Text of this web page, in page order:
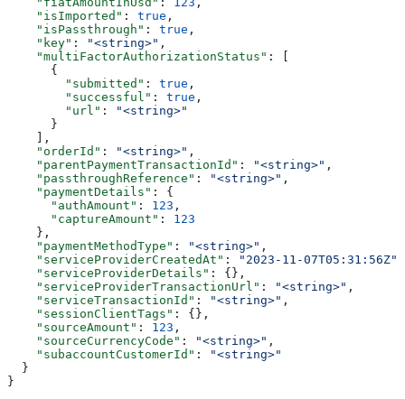
    "isImported"
: true ,
    "isPassthrough"
: true ,
    "key"
: "<string>" ,
    "multiFactorAuthorizationStatus"
: [
      {
        "submitted"
: true ,
        "successful"
: true ,
        "url"
:
"<string>"
      }
    ],
    "orderId"
: "<string>" ,
    "parentPaymentTransactionId"
: "<string>" ,
    "passthroughReference"
: "<string>" ,
    "paymentDetails"
: {
      "authAmount"
: 123 ,
      "captureAmount"
: 123
    },
    "paymentMethodType"
: "<string>" ,
    "serviceProviderCreatedAt"
: "2023-11-07T05:31:56Z"
    "serviceProviderDetails"
: {},
    "serviceProviderTransactionUrl"
: "<string>" ,
    "serviceTransactionId"
: "<string>" ,
    "sessionClientTags"
: {},
    "sourceAmount"
: 123 ,
    "sourceCurrencyCode"
: "<string>" ,
    "subaccountCustomerId"
:
"<string>"
  }
}